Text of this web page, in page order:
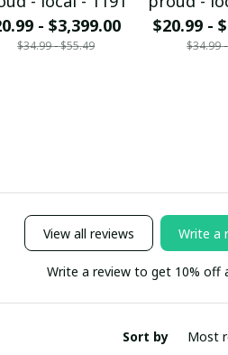
- $3,399.00
$34.99 - $55.49
$20.99 -
$34.99
View all reviews Write a
Write a review to get 10% off
Sort by Most